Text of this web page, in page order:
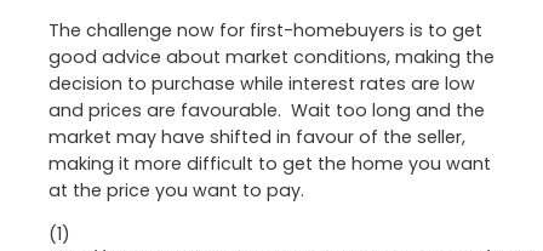
The challenge now for first-homebuyers is to get
good advice about market conditions, making the
decision to purchase while interest rates are low
and prices are favourable. Wait too long and the
market may have shifted in favour of the seller,
making it more difficult to get the home you want
at the price you want to pay.
(1)